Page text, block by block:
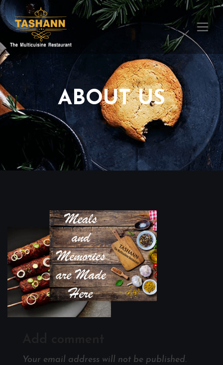
ABOUT US
Your email address will not be published.